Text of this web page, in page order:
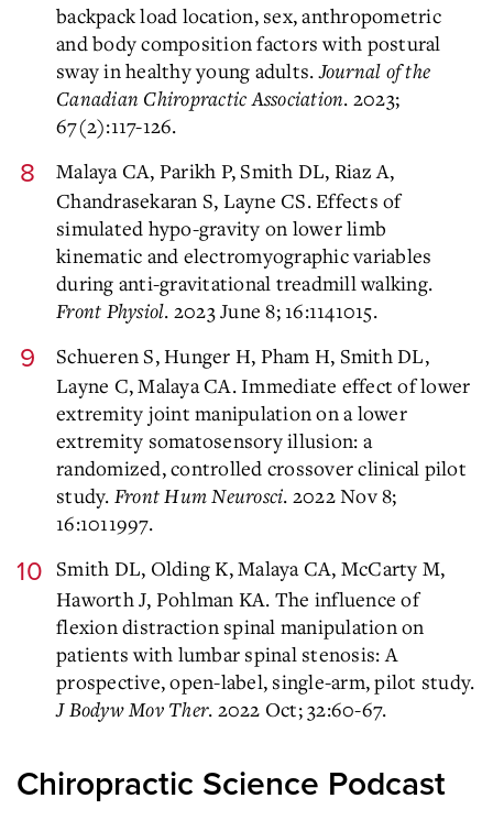
backpack load location, sex, anthropometric
and body composition factors with postural
sway in healthy young adults.Journal of the
Canadian Chiropractic Association. 2023;
67(2):117-126.
Malaya CA, Parikh P, Smith DL, Riaz A,
Chandrasekaran S, Layne CS. Effects of
simulated hypo-gravity on lower limb
kinematic and electromyographic variables
during anti-gravitational treadmill walking.
Front Physiol. 2023 June 8; 16:1141015.
Schueren S, Hunger H, Pham H, Smith DL,
Layne C, Malaya CA. Immediate effect of lower
extremity joint manipulation on a lower
extremity somatosensory illusion: a
randomized, controlled crossover clinical pilot
study. Front Hum Neurosci. 2022 Nov 8;
16:1011997.
Smith DL, Olding K, Malaya CA, McCarty M,
Haworth J, Pohlman KA. The influence of
flexion distraction spinal manipulation on
patients with lumbar spinal stenosis: A
prospective, open-label, single-arm, pilot study.
J Bodyw Mov Ther. 2022 Oct; 32:60-67.
Chiropractic Science Podcast